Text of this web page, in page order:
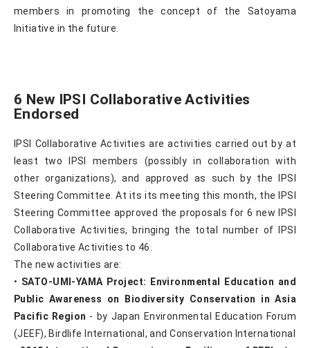
members in promoting the concept of the Satoyama
Initiative in the future.
6 New IPSI Collaborative Activities
Endorsed
IPSI Collaborative Activities are activities carried out by at
least two IPSI members (possibly in collaboration with
other organizations), and approved as such by the IPSI
Steering Committee. At its its meeting this month, the IPSI
Steering Committee approved the proposals for 6 new IPSI
Collaborative Activities, bringing the total number of IPSI
Collaborative Activities to 46.
The new activities are:
• SATO-UMI-YAMA Project: Environmental Education and
Public Awareness on Biodiversity Conservation in Asia
Pacific Region - by Japan Environmental Education Forum
(JEEF), Birdlife International, and Conservation International